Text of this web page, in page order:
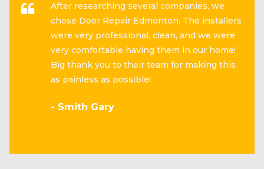
After researching several companies, we
chose Door Repair Edmonton. The installers
were very professional, clean, and we were
very comfortable having them in our home!
Big thank you to their team for making this
as painless as possible!
- Smith Gary